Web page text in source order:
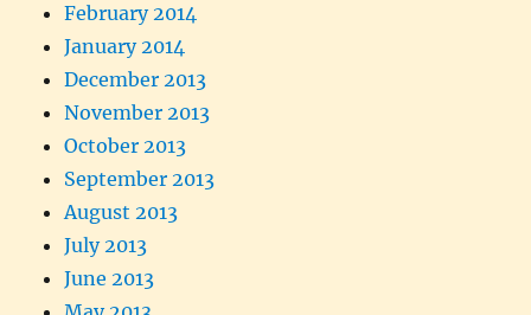
February 2014
January 2014
December 2013
November 2013
October 2013
September 2013
August 2013
July 2013
June 2013